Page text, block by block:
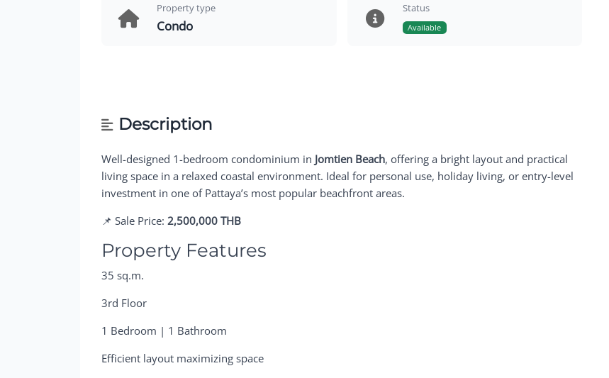
Property type
Condo
Status
Available
Description
Well-designed 1-bedroom condominium in Jomtien Beach, offering a bright layout and practical
living space in a relaxed coastal environment. Ideal for personal use, holiday living, or entry-level
investment in one of Pattaya’s most popular beachfront areas.
📌 Sale Price:2,500,000 THB
Property Features
35 sq.m.
3rd Floor
1 Bedroom | 1 Bathroom
Efficient layout maximizing space